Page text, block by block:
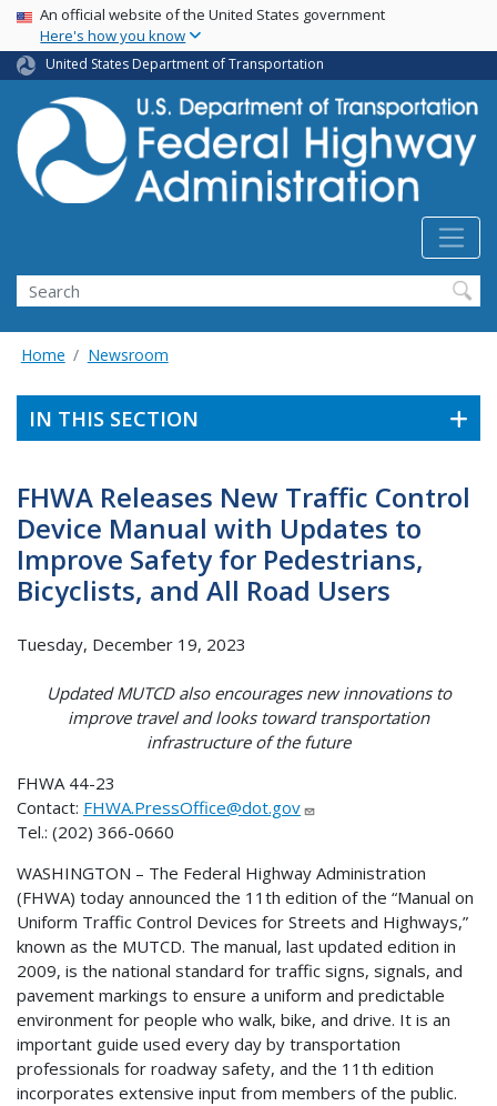
Skip
main
content
USA Banner
An official website of the United States government
Here's how you know
United States Department of Transportation
Search
Home Newsroom
IN THIS SECTION
FHWA Releases New Traffic Control
Device Manual with Updates to
Improve Safety for Pedestrians,
Bicyclists, and All Road Users
Tuesday, December 19, 2023
Updated MUTCD also encourages new innovations to
improve travel and looks toward transportation
infrastructure of the future
FHWA 44-23
Contact: FHWA.PressOffice@dot.gov
Tel.: (202) 366-0660
WASHINGTON – The Federal Highway Administration
(FHWA) today announced the 11th edition of the “Manual on
Uniform Traffic Control Devices for Streets and Highways,”
known as the MUTCD. The manual, last updated edition in
2009, is the national standard for traffic signs, signals, and
pavement markings to ensure a uniform and predictable
environment for people who walk, bike, and drive. It is an
important guide used every day by transportation
professionals for roadway safety, and the 11th edition
incorporates extensive input from members of the public.